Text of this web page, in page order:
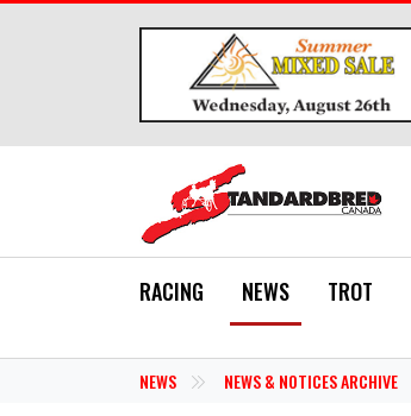
RACING NEWS TROT
NEWS NEWS & NOTICES ARCHIVE